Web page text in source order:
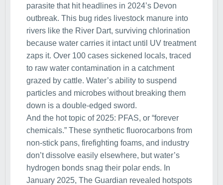
parasite that hit headlines in 2024’s Devon
outbreak. This bug rides livestock manure into
rivers like the River Dart, surviving chlorination
because water carries it intact until UV treatment
zaps it. Over 100 cases sickened locals, traced
to raw water contamination in a catchment
grazed by cattle. Water’s ability to suspend
particles and microbes without breaking them
down is a double-edged sword.
And the hot topic of 2025: PFAS, or “forever
chemicals.” These synthetic fluorocarbons from
non-stick pans, firefighting foams, and industry
don’t dissolve easily elsewhere, but water’s
hydrogen bonds snag their polar ends. In
January 2025, The Guardian revealed hotspots